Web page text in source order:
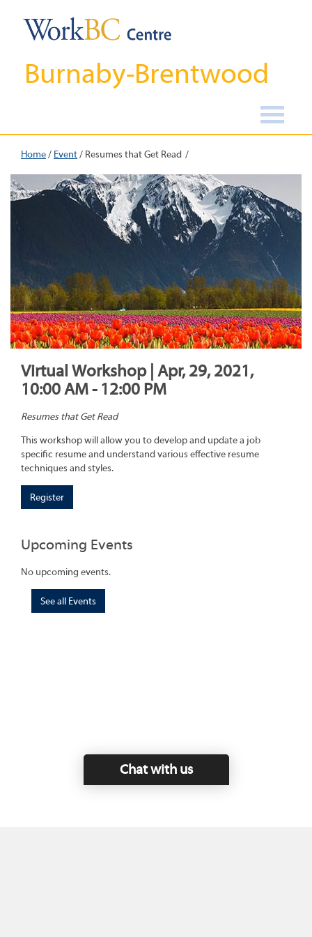
Burnaby-Brentwood
Home/ Event/ Resumes that Get Read
Virtual Workshop | Apr, 29, 2021,
10:00 AM - 12:00 PM
Resumes that Get Read
This workshop will allow you to develop and update a job
specific resume and understand various effective resume
techniques and styles.
Register
Upcoming Events
No upcoming events.
See all Events
Chat with us